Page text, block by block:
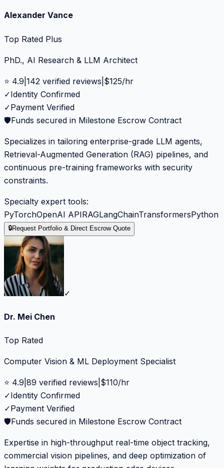
Alexander Vance
Top Rated Plus
PhD., AI Research & LLM Architect
⭐ 4.9 142 verified reviews $125/hr
✓Identity Confirmed
✓Payment Verified
🛡️Funds secured in Milestone Escrow Contract
Specializes in tailoring enterprise-grade LLM agents,
Retrieval-Augmented Generation (RAG) pipelines, and
continuous pre-training frameworks with security
constraints.
Specialty expert tools:
PyTorchOpenAI APIRAGLangChainTransformersPython
🔒Request Portfolio & Direct Escrow Quote
✓
Dr. Mei Chen
Top Rated
Computer Vision & ML Deployment Specialist
⭐ 4.9 89 verified reviews $110/hr
✓Identity Confirmed
✓Payment Verified
🛡️Funds secured in Milestone Escrow Contract
Expertise in high-throughput real-time object tracking,
commercial vision pipelines, and deep optimization of